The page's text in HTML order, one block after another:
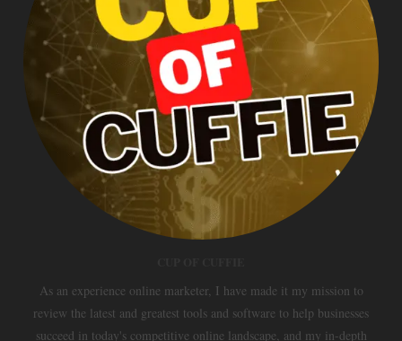
As an experience online marketer, I have made it my mission to
review the latest and greatest tools and software to help businesses
succeed in today's competitive online landscape, and my in-depth